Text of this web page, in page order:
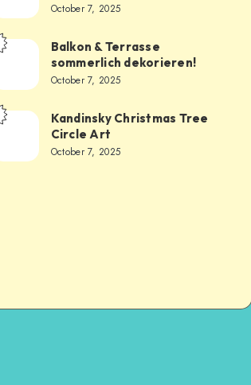
October 7, 2025
Balkon & Terrasse
sommerlich dekorieren!
October 7, 2025
Kandinsky Christmas Tree
Circle Art
October 7, 2025